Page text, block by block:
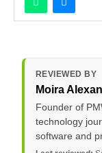
REVIEWED BY
Moira
Founder of
technology
software and